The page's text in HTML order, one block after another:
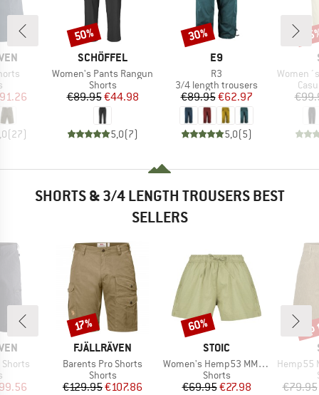
group
Price
(27)
BRAND
SCHÖFFEL
Item(s)
Women's Pants Rangun
Product group
Shorts
Price
€89.95Reduced Price
€44.98
5,0(7)
Discount
50%
BRAND
E9
Item(s)
R3
Product group
3/4 length trousers
Price
€89.95Reduced Price
€62.97
5,0(5)
Discount
30%
Item(s)
Women´s
SHORTS & 3/4 LENGTH TROUSERS BEST
SELLERS
Shorts
group
Price
BRAND
FJÄLLRÄVEN
Item(s)
Barents Pro Shorts
Product group
Shorts
Price
€129.95Reduced Price
€107.86
Discount
17%
BRAND
STOIC
Item(s)
Women's Hemp53 MMXX. Shorts
Product group
Shorts
Price
€69.95Reduced Price
€27.98
Discount
60%
Item(s)
Hemp55
€79.95